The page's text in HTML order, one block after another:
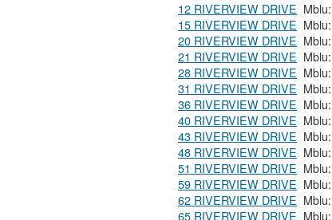
12 RIVERVIEW DRIVE
15 RIVERVIEW DRIVE
20 RIVERVIEW DRIVE
21 RIVERVIEW DRIVE
28 RIVERVIEW DRIVE
31 RIVERVIEW DRIVE
36 RIVERVIEW DRIVE
40 RIVERVIEW DRIVE
43 RIVERVIEW DRIVE
48 RIVERVIEW DRIVE
51 RIVERVIEW DRIVE
59 RIVERVIEW DRIVE
62 RIVERVIEW DRIVE
65 RIVERVIEW DRIVE